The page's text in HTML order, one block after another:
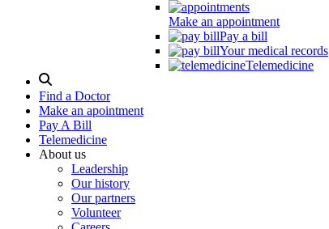
Make an appointment
Pay a bill
Your medical records
Telemedicine
Search
Modal
Toggle
Find a Doctor
Make an apointment
Pay A Bill
Telemedicine
About us
Leadership
Our history
Our partners
Volunteer